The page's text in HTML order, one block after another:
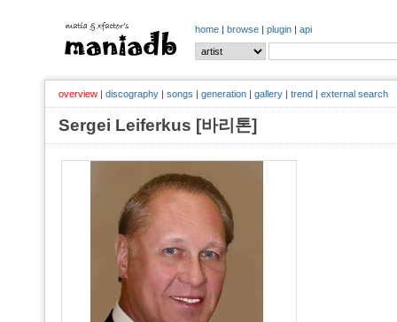
home | browse | plugin | api
overview | discography | songs | generation | gallery | trend | external search
Sergei Leiferkus [바리톤]